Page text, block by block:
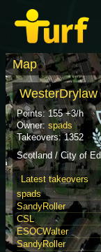
Map
WesterDrylaw
Points: 155 +3/h
Owner: spads
Takeovers: 1352
Scotland / City of
Latest takeovers
spads
SandyRoller
CSL
ESOCWalter
SandyRoller